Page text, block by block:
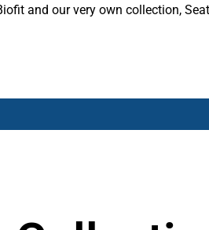
and our very own collection,